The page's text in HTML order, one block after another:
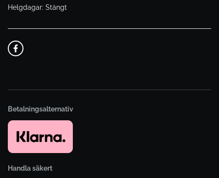
Helgdagar: Stängt
Betalningsalternativ
Handla säkert